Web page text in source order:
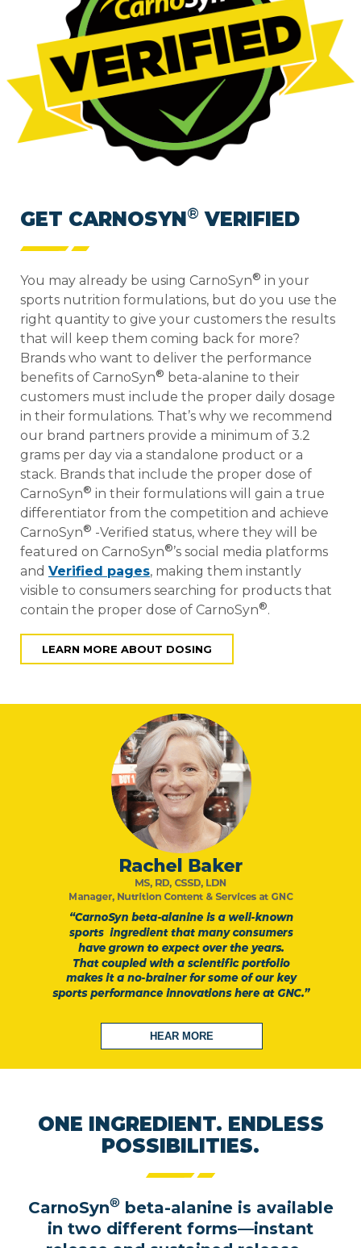
GET CARNOSYN® VERIFIED
You may already be using CarnoSyn® in your
sports nutrition formulations, but do you use the
right quantity to give your customers the results
that will keep them coming back for more?
Brands who want to deliver the performance
benefits of CarnoSyn® beta-alanine to their
customers must include the proper daily dosage
in their formulations. That’s why we recommend
our brand partners provide a minimum of 3.2
grams per day via a standalone product or a
stack. Brands that include the proper dose of
CarnoSyn® in their formulations will gain a true
differentiator from the competition and achieve
CarnoSyn® -Verified status, where they will be
featured on CarnoSyn®’s social media platforms
and Verified pages, making them instantly
visible to consumers searching for products that
contain the proper dose of CarnoSyn®.
LEARN MORE ABOUT DOSING
HEAR MORE
ONE INGREDIENT. ENDLESS
POSSIBILITIES.
CarnoSyn®beta-alanine is available
in two different forms—instant